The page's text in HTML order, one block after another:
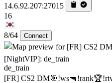
14.6.92.207:27015
16
8/64 Connect
de_train
[FR] CS2